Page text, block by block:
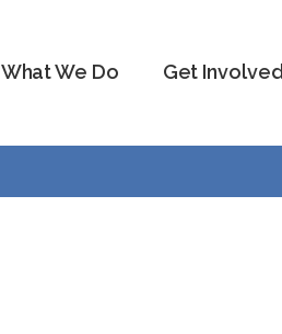
What We Do Get Involved